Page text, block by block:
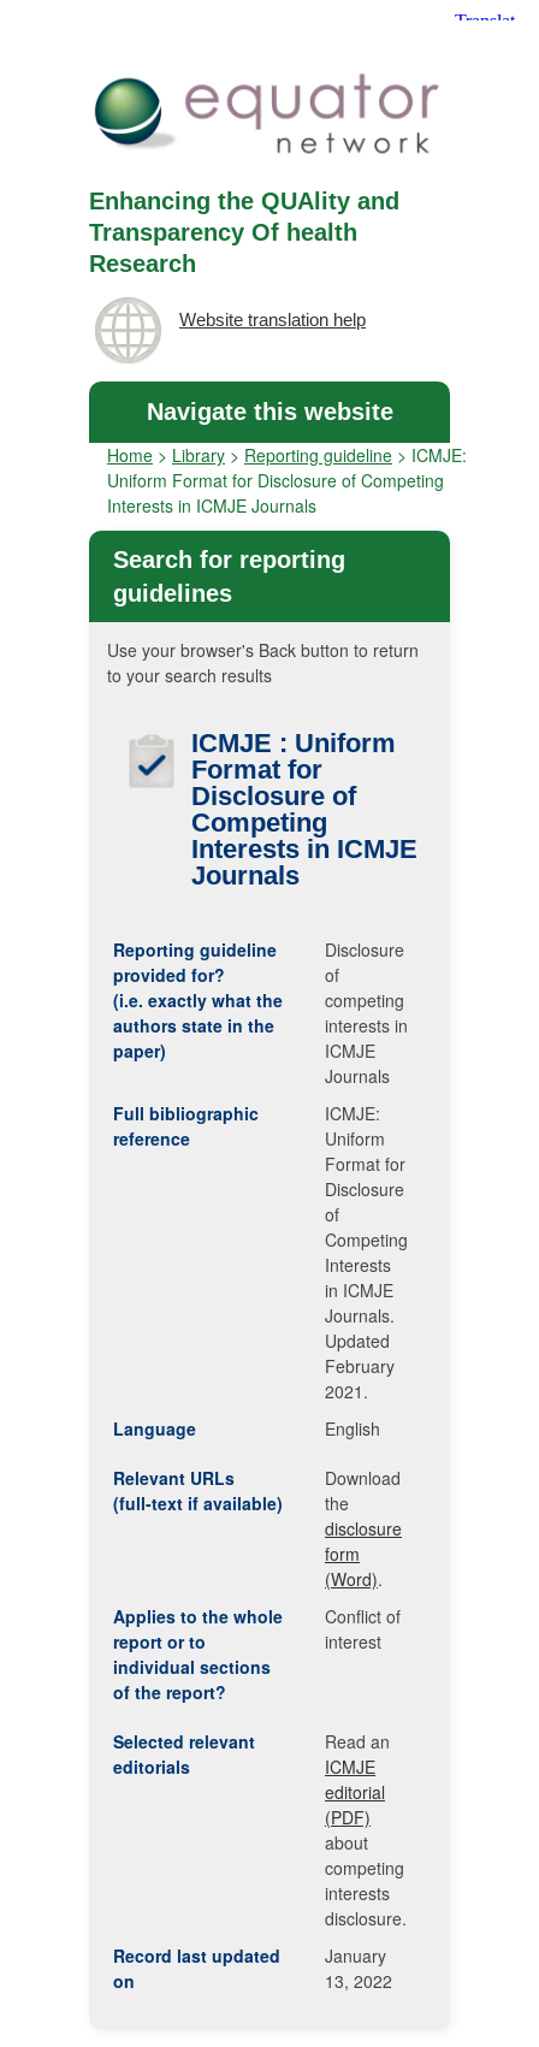
Enhancing the QUAlity and
Transparency Of health
Research
Website translation help
Navigate this website
Home > Library > Reporting guideline > ICMJE:
Uniform Format for Disclosure of Competing
Interests in ICMJE Journals
Search for reporting
guidelines
Use your browser's Back button to return
to your search results
ICMJE : Uniform
Format for
Disclosure of
Competing
Interests in ICMJE
Journals
Reporting guideline
provided for?
(i.e. exactly what the
authors state in the
paper)
Disclosure
of
competing
interests in
ICMJE
Journals
Full bibliographic
reference
ICMJE:
Uniform
Format for
Disclosure
of
Competing
Interests
in ICMJE
Journals.
Updated
February
2021.
Language
English
Relevant URLs
(full-text if available)
Download
the
disclosure
form
(Word).
Applies to the whole
report or to
individual sections
of the report?
Conflict of
interest
Selected relevant
editorials
Read an
ICMJE
editorial
(PDF)
about
competing
interests
disclosure.
Record last updated
on
January
13, 2022